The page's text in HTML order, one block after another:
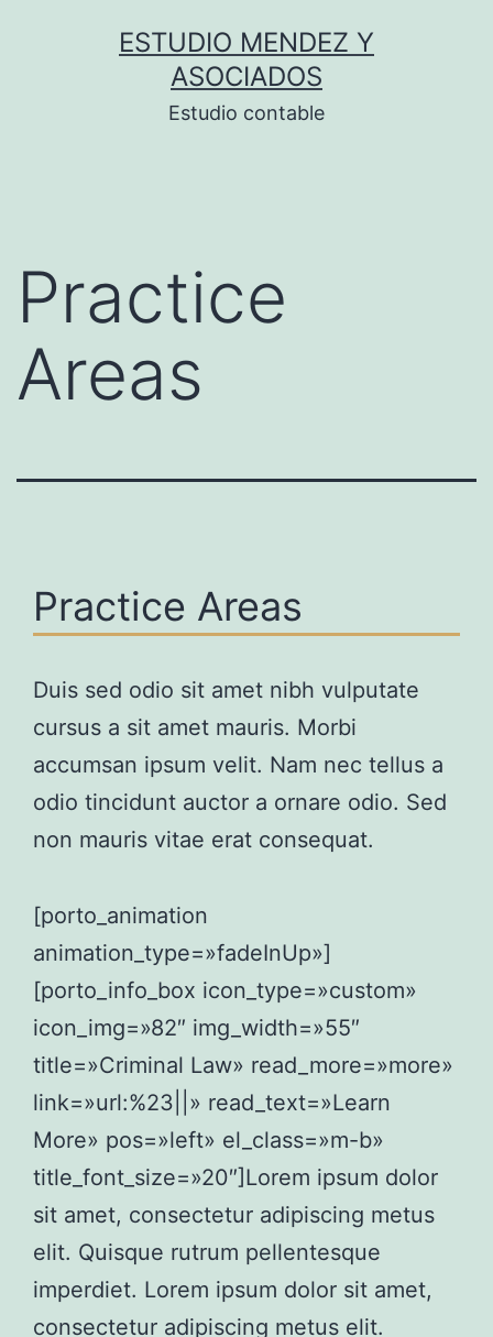
ESTUDIO MENDEZ Y
ASOCIADOS
Estudio contable
Practice
Areas
Practice Areas
Duis sed odio sit amet nibh vulputate
cursus a sit amet mauris. Morbi
accumsan ipsum velit. Nam nec tellus a
odio tincidunt auctor a ornare odio. Sed
non mauris vitae erat consequat.
[porto_animation
animation_type=»fadeInUp»]
[porto_info_box icon_type=»custom»
icon_img=»82″ img_width=»55″
title=»Criminal Law» read_more=»more»
link=»url:%23||» read_text=»Learn
More» pos=»left» el_class=»m-b»
title_font_size=»20″]Lorem ipsum dolor
sit amet, consectetur adipiscing metus
elit. Quisque rutrum pellentesque
imperdiet. Lorem ipsum dolor sit amet,
consectetur adipiscing metus elit.